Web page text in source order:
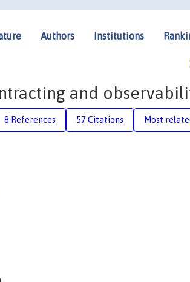
Authors Institutions
and
8 References 57 Citations Most